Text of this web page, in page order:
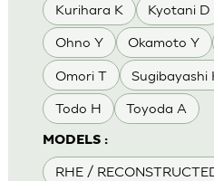
Kurihara K Kyotani D
Ohno Y Okamoto Y
Omori T Sugibayashi
Todo H Toyoda A
MODELS :
RHE /